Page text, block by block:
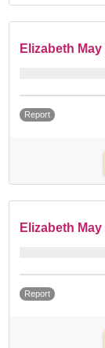
Elizabeth May
Report
Elizabeth May
Report